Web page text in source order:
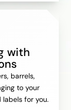
with
barrels,
to your
labels for you.